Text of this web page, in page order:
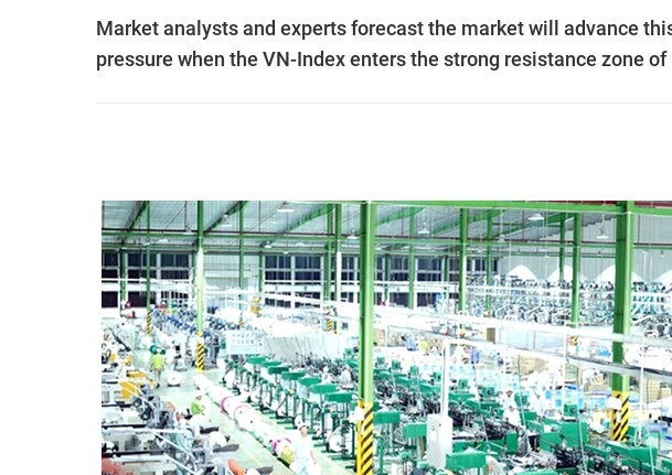
Market analysts and experts forecast the market will advance
pressure when the VN-Index enters the strong resistance zone